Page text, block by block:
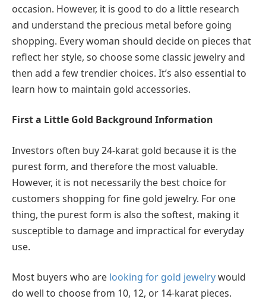
occasion. However, it is good to do a little research
and understand the precious metal before going
shopping. Every woman should decide on pieces that
reflect her style, so choose some classic jewelry and
then add a few trendier choices. It’s also essential to
learn how to maintain gold accessories.
First a Little Gold Background Information
Investors often buy 24-karat gold because it is the
purest form, and therefore the most valuable.
However, it is not necessarily the best choice for
customers shopping for fine gold jewelry. For one
thing, the purest form is also the softest, making it
susceptible to damage and impractical for everyday
use.
Most buyers who are looking for gold jewelrywould
do well to choose from 10, 12, or 14-karat pieces.